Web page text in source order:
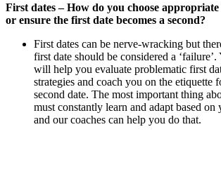
First dates – How do you choose
or ensure the first date becomes a second?
First dates can be nerve-wracking but
first date should be considered a
will help you evaluate problematic first
strategies and coach you on the etiquette
second date. The most important thing
must constantly learn and adapt based on
and our coaches can help you do that.